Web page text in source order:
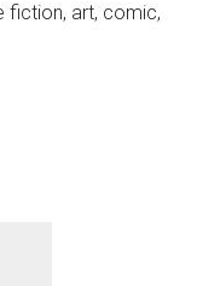
fiction, art, comic,